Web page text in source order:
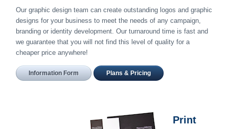
Our graphic design team can create outstanding logos and graphic
designs for your business to meet the needs of any campaign,
branding or identity development. Our turnaround time is fast and
we guarantee that you will not find this level of quality for a
cheaper price anywhere!
Information Form Plans & Pricing
Print